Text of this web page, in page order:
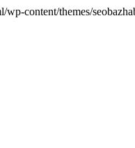
content/themes/